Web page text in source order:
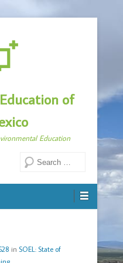
of
Education
in SOEL: State of